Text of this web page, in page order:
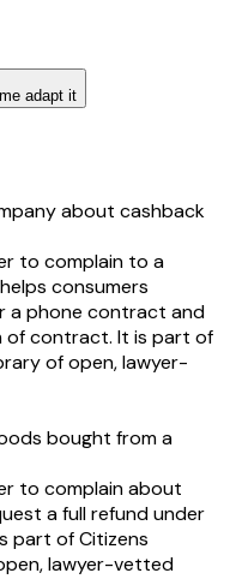
adapt it
about cashback
to complain to a
consumers
a phone contract and
of contract. It is part of
of open, lawyer-
bought from a
to complain about
a full refund under
part of Citizens
lawyer-vetted